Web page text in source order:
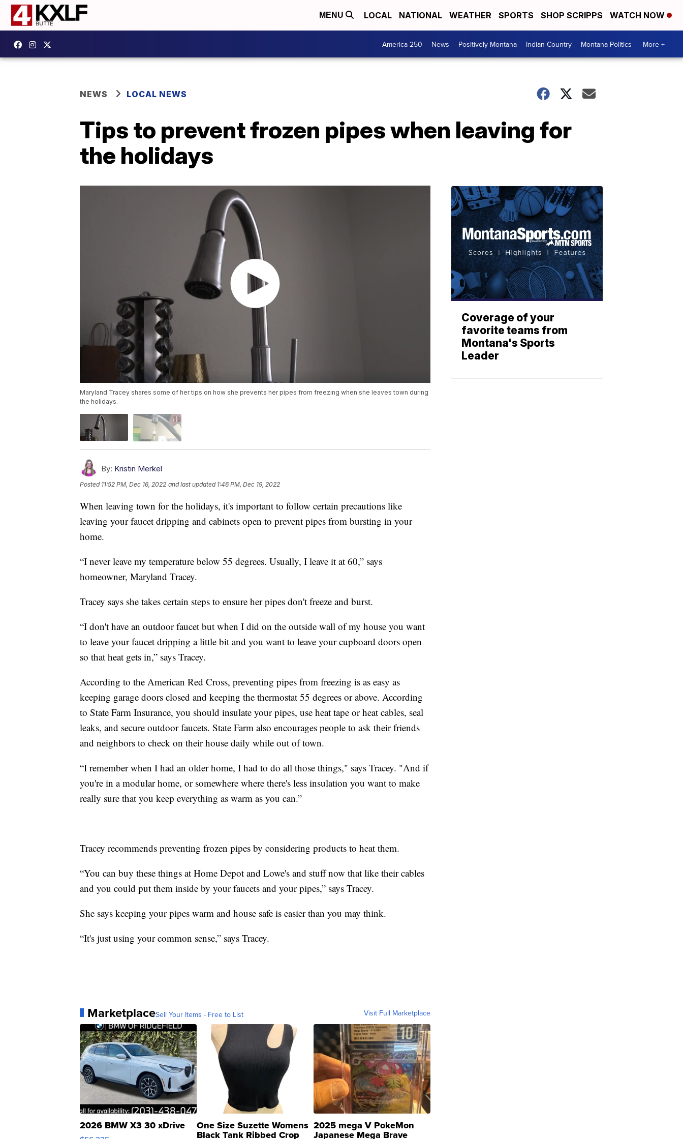
MENU LOCAL NATIONAL WEATHER SPORTS SHOP SCRIPPS WATCH NOW
America 250 News Positively Montana Indian Country Montana Politics More +
NEWS LOCAL NEWS
Tips to prevent frozen pipes when leaving for
the holidays
Maryland Tracey shares some of her tips on how she prevents her pipes from freezing when she leaves town during
the holidays.
By: Kristin Merkel
Posted 11:52 PM, Dec 16, 2022 and last updated 1:46 PM, Dec 19, 2022
When leaving town for the holidays, it's important to follow certain precautions like
leaving your faucet dripping and cabinets open to prevent pipes from bursting in your
home.
“I never leave my temperature below 55 degrees. Usually, I leave it at 60,” says
homeowner, Maryland Tracey.
Tracey says she takes certain steps to ensure her pipes don't freeze and burst.
“I don't have an outdoor faucet but when I did on the outside wall of my house you want
to leave your faucet dripping a little bit and you want to leave your cupboard doors open
so that heat gets in,” says Tracey.
According to the American Red Cross, preventing pipes from freezing is as easy as
keeping garage doors closed and keeping the thermostat 55 degrees or above. According
to State Farm Insurance, you should insulate your pipes, use heat tape or heat cables, seal
leaks, and secure outdoor faucets. State Farm also encourages people to ask their friends
and neighbors to check on their house daily while out of town.
“I remember when I had an older home, I had to do all those things," says Tracey. "And if
you're in a modular home, or somewhere where there's less insulation you want to make
really sure that you keep everything as warm as you can.”
Tracey recommends preventing frozen pipes by considering products to heat them.
“You can buy these things at Home Depot and Lowe's and stuff now that like their cables
and you could put them inside by your faucets and your pipes,” says Tracey.
She says keeping your pipes warm and house safe is easier than you may think.
“It's just using your common sense,” says Tracey.
MarketplaceSell Your Items - Free to List Visit Full Marketplace
2026 BMW X3 30 xDrive One Size Suzette Womens
Black Tank Ribbed Crop
2025 mega V PokeMon
Japanese Mega Brave
Coverage of your
favorite teams from
Montana's Sports
Leader